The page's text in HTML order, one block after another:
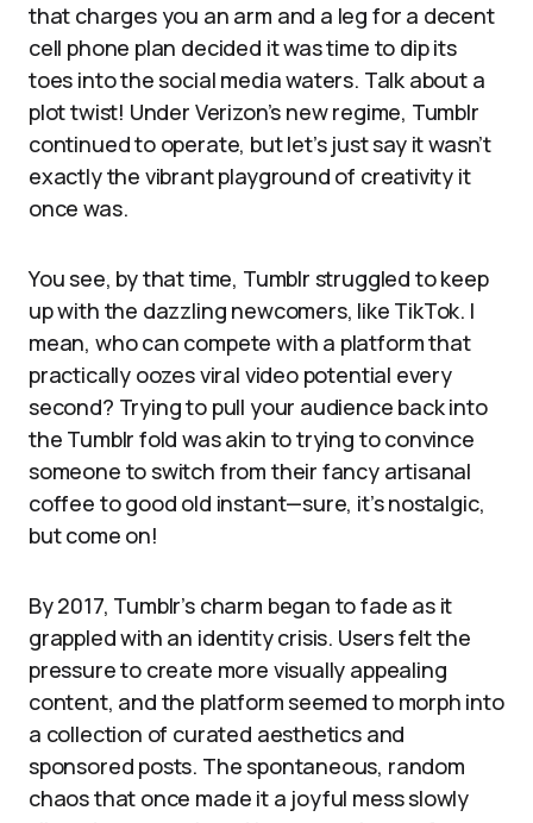
that charges you an arm and a leg for a decent
cell phone plan decided it was time to dip its
toes into the social media waters. Talk about a
plot twist! Under Verizon’s new regime, Tumblr
continued to operate, but let’s just say it wasn’t
exactly the vibrant playground of creativity it
once was.
You see, by that time, Tumblr struggled to keep
up with the dazzling newcomers, like TikTok. I
mean, who can compete with a platform that
practically oozes viral video potential every
second? Trying to pull your audience back into
the Tumblr fold was akin to trying to convince
someone to switch from their fancy artisanal
coffee to good old instant—sure, it’s nostalgic,
but come on!
By 2017, Tumblr’s charm began to fade as it
grappled with an identity crisis. Users felt the
pressure to create more visually appealing
content, and the platform seemed to morph into
a collection of curated aesthetics and
sponsored posts. The spontaneous, random
chaos that once made it a joyful mess slowly